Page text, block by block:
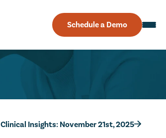
Clinical Insights: November 21st, 2025
Schedule a Demo